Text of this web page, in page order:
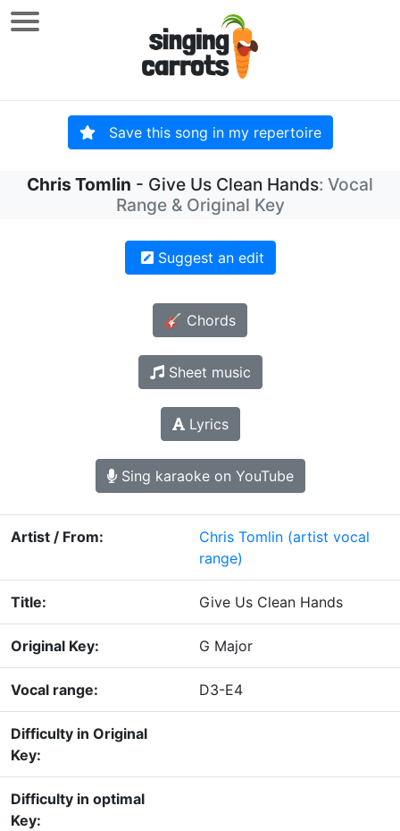
Save this song in my repertoire
Chris Tomlin - Give Us Clean Hands: Vocal
Range & Original Key
Suggest an edit
🎸 Chords
Sheet music
Lyrics
Sing karaoke on YouTube
Artist / From: Chris Tomlin (artist vocal
range)
Title: Give Us Clean Hands
Original Key: G Major
Vocal range: D3-E4
Difficulty in Original
Key:
Difficulty in optimal
Key: